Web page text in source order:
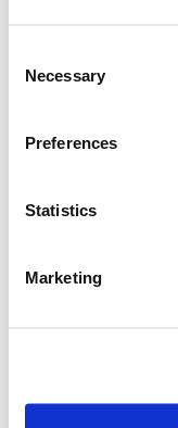
Selection
Necessary
Preferences
Statistics
Marketing